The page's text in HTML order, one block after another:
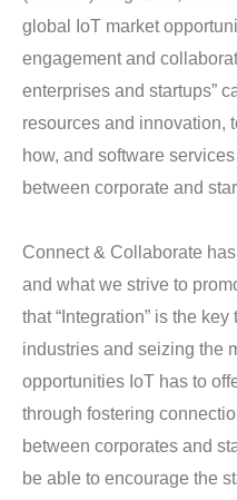
global IoT market
engagement and
enterprises and startups”
resources and innovation,
how, and software
between corporate and
Connect & Collaborate
and what we strive to
that “Integration” is the
industries and seizing the
opportunities IoT has to
through fostering
between corporates and
be able to encourage the